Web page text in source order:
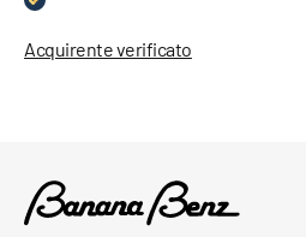
Acquirente verificato